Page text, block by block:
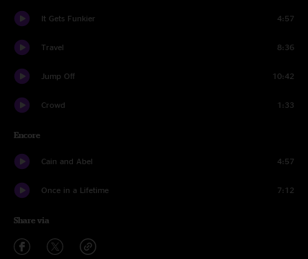
It Gets Funkier 4:57
Travel 8:36
Jump Off 10:42
Crowd 1:33
Encore
Cain and Abel 4:57
Once in a Lifetime 7:12
Share via